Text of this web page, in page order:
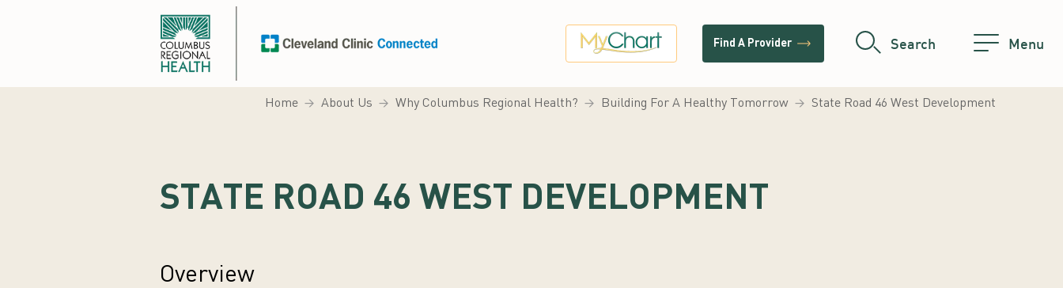
Find A Provider trending_flat Search Menu
Home About Us Why Columbus Regional Health? Building For A Healthy Tomorrow State Road 46 West Development
STATE ROAD 46 WEST DEVELOPMENT
Overview